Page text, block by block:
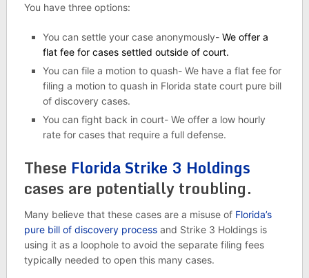
You have three options:
You can settle your case anonymously- We offer a
flat fee for cases settled outside of court.
You can file a motion to quash- We have a flat fee for
filing a motion to quash in Florida state court pure bill
of discovery cases.
You can fight back in court- We offer a low hourly
rate for cases that require a full defense.
These Florida Strike 3 Holdings
cases are potentially troubling.
Many believe that these cases are a misuse of Florida’s
pure bill of discovery processand Strike 3 Holdings is
using it as a loophole to avoid the separate filing fees
typically needed to open this many cases.